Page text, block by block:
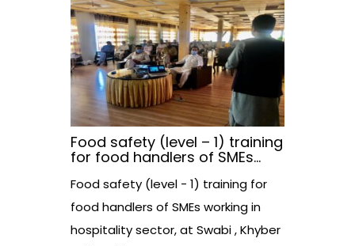
Food safety (level – 1) training
for food handlers of SMEs
at Swabi , Khyber
Pakhtunkhwa, Pakistan
Food safety (level - 1) training for
food handlers of SMEs working in
hospitality sector, at Swabi , Khyber